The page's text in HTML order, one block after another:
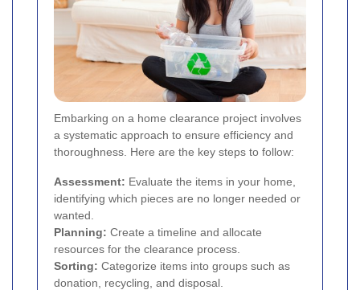
Embarking on a home clearance project involves
a systematic approach to ensure efficiency and
thoroughness. Here are the key steps to follow:
Assessment: Evaluate the items in your home,
identifying which pieces are no longer needed or
wanted.
Planning: Create a timeline and allocate
resources for the clearance process.
Sorting: Categorize items into groups such as
donation, recycling, and disposal.